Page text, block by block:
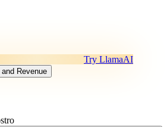
Try LlamaAI
and Revenue